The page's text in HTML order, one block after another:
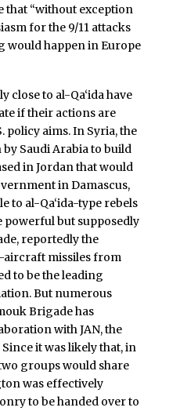
that “without exception
for the 9/11 attacks
would happen in Europe
close to al-Qa‘ida have
if their actions are
policy aims. In Syria, the
Saudi Arabia to build
in Jordan that would
in Damascus,
to al-Qa‘ida-type rebels
powerful but supposedly
reportedly the
missiles from
to be the leading
But numerous
Brigade has
with JAN, the
it was likely that, in
groups would share
was effectively
to be handed over to